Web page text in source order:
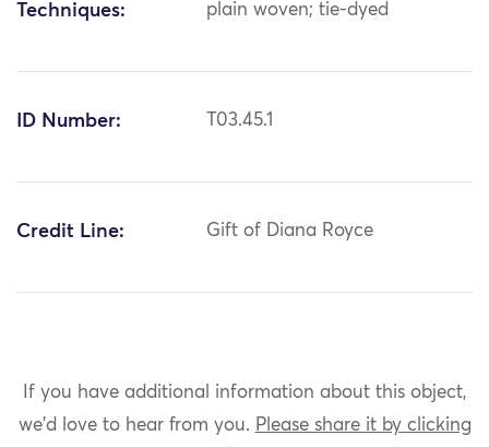
Techniques: plain woven; tie-dyed
ID Number: T03.45.1
Credit Line: Gift of Diana Royce
If you have additional information about this object,
we'd love to hear from you. Please share it by clicking